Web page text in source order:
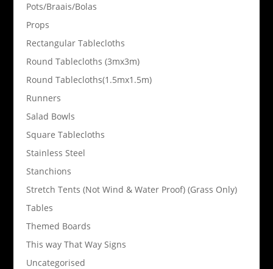
Pots/Braais/Bolas
Props
Rectangular Tablecloths
Round Tablecloths (3mx3m)
Round Tablecloths(1.5mx1.5m)
Runners
Salad Bowls
Square Tablecloths
Stainless Steel
Stanchions
Stretch Tents (Not Wind & Water Proof) (Grass Only)
Tables
Themed Boards
This way That Way Signs
Uncategorised